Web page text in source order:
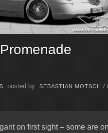
posted by SEBASTIAN MOTSCH /
on first sight – some are